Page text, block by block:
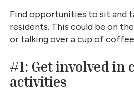
Find opportunities to sit and
residents. This could be on
or talking over a cup of
#1: Get involved in
activities